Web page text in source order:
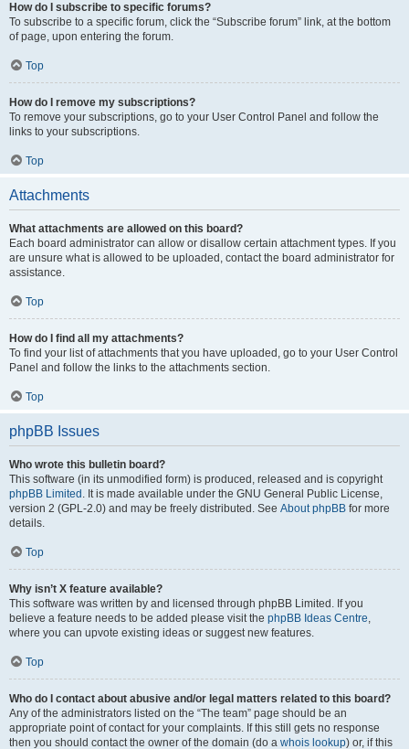
How do I subscribe to specific forums?
To subscribe to a specific forum, click the “Subscribe forum” link, at the bottom
of page, upon entering the forum.
Top
How do I remove my subscriptions?
To remove your subscriptions, go to your User Control Panel and follow the
links to your subscriptions.
Top
Attachments
What attachments are allowed on this board?
Each board administrator can allow or disallow certain attachment types. If you
are unsure what is allowed to be uploaded, contact the board administrator for
assistance.
Top
How do I find all my attachments?
To find your list of attachments that you have uploaded, go to your User Control
Panel and follow the links to the attachments section.
Top
phpBB Issues
Who wrote this bulletin board?
This software (in its unmodified form) is produced, released and is copyright
phpBB Limited . It is made available under the GNU General Public License,
version 2 (GPL-2.0) and may be freely distributed. See About phpBB for more
details.
Top
Why isn’t X feature available?
This software was written by and licensed through phpBB Limited. If you
believe a feature needs to be added please visit the phpBB Ideas Centre,
where you can upvote existing ideas or suggest new features.
Top
Who do I contact about abusive and/or legal matters related to this board?
Any of the administrators listed on the “The team” page should be an
appropriate point of contact for your complaints. If this still gets no response
then you should contact the owner of the domain (do a whois lookup) or, if this